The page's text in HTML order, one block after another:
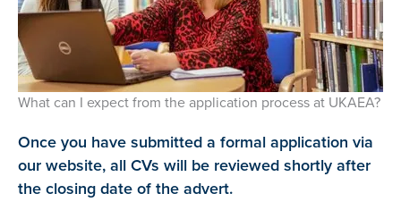
What can I expect from the application process at UKAEA?
Once you have submitted a formal application via
our website, all CVs will be reviewed shortly after
the closing date of the advert.